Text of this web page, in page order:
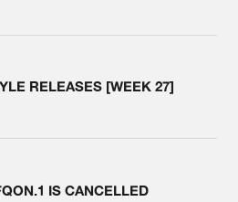
RELEASES [WEEK 27]
IS CANCELLED